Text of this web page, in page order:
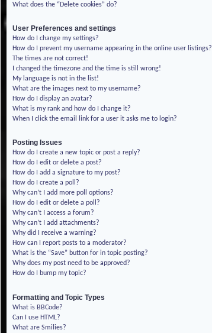
What does the “Delete cookies” do?
User Preferences and settings
How do I change my settings?
How do I prevent my username appearing in the online user listings?
The times are not correct!
I changed the timezone and the time is still wrong!
My language is not in the list!
What are the images next to my username?
How do I display an avatar?
What is my rank and how do I change it?
When I click the email link for a user it asks me to login?
Posting Issues
How do I create a new topic or post a reply?
How do I edit or delete a post?
How do I add a signature to my post?
How do I create a poll?
Why can’t I add more poll options?
How do I edit or delete a poll?
Why can’t I access a forum?
Why can’t I add attachments?
Why did I receive a warning?
How can I report posts to a moderator?
What is the “Save” button for in topic posting?
Why does my post need to be approved?
How do I bump my topic?
Formatting and Topic Types
What is BBCode?
Can I use HTML?
What are Smilies?